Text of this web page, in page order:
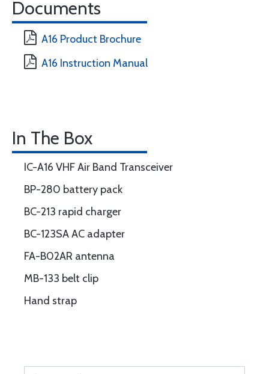
Documents
A16 Product Brochure
A16 Instruction Manual
In The Box
IC-A16 VHF Air Band Transceiver
BP-280 battery pack
BC-213 rapid charger
BC-123SA AC adapter
FA-B02AR antenna
MB-133 belt clip
Hand strap